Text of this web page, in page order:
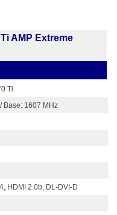
AMP Extreme
Ti
Base: 1607 MHz
HDMI 2.0b, DL-DVI-D